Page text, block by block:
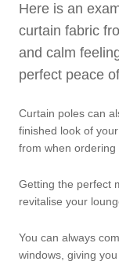
Here is an
curtain fabric
and calm
perfect peace
Curtain poles can
finished look of
from when ordering
Getting the perfect
revitalise your
You can always
windows, giving